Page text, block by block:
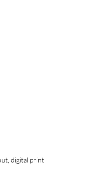
digital print